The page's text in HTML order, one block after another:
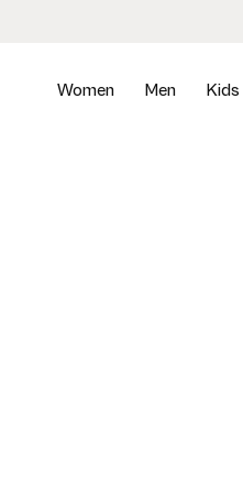
Women Men Kids